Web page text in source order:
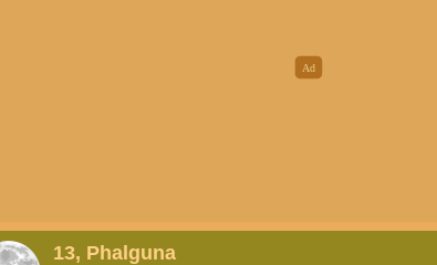
13, Phalguna